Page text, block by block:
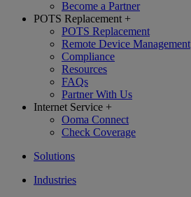
Become a Partner
POTS Replacement +
POTS Replacement
Remote Device Management
Compliance
Resources
FAQs
Partner With Us
Internet Service +
Ooma Connect
Check Coverage
Solutions
Industries